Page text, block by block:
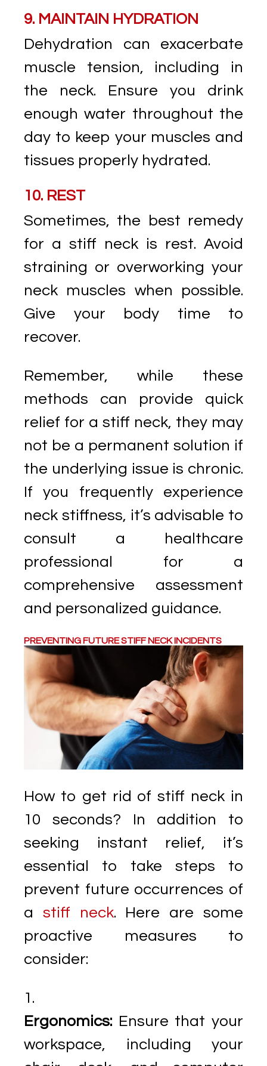
9. MAINTAIN HYDRATION
Dehydration can exacerbate
muscle tension, including in
the neck. Ensure you drink
enough water throughout the
day to keep your muscles and
tissues properly hydrated.
10. REST
Sometimes, the best remedy
for a stiff neck is rest. Avoid
straining or overworking your
neck muscles when possible.
Give your body time to
recover.
Remember, while these
methods can provide quick
relief for a stiff neck, they may
not be a permanent solution if
the underlying issue is chronic.
If you frequently experience
neck stiffness, it’s advisable to
consult a healthcare
professional for a
comprehensive assessment
and personalized guidance.
PREVENTING FUTURE STIFF NECK INCIDENTS
How to get rid of stiff neck in
10 seconds? In addition to
seeking instant relief, it’s
essential to take steps to
prevent future occurrences of
a stiff neck. Here are some
proactive measures to
consider:
Ergonomics: Ensure that your
workspace, including your